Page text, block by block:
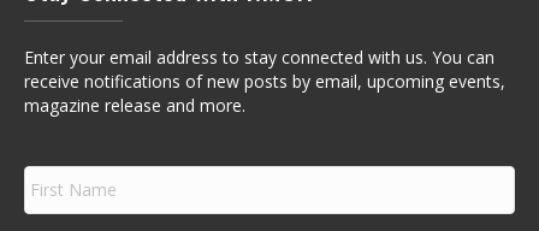
Enter your email address to stay connected with us. You can
receive notifications of new posts by email, upcoming events,
magazine release and more.
F
r